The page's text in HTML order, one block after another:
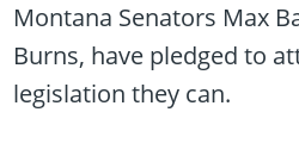
Montana Senators Max
Burns, have pledged to
legislation they can.